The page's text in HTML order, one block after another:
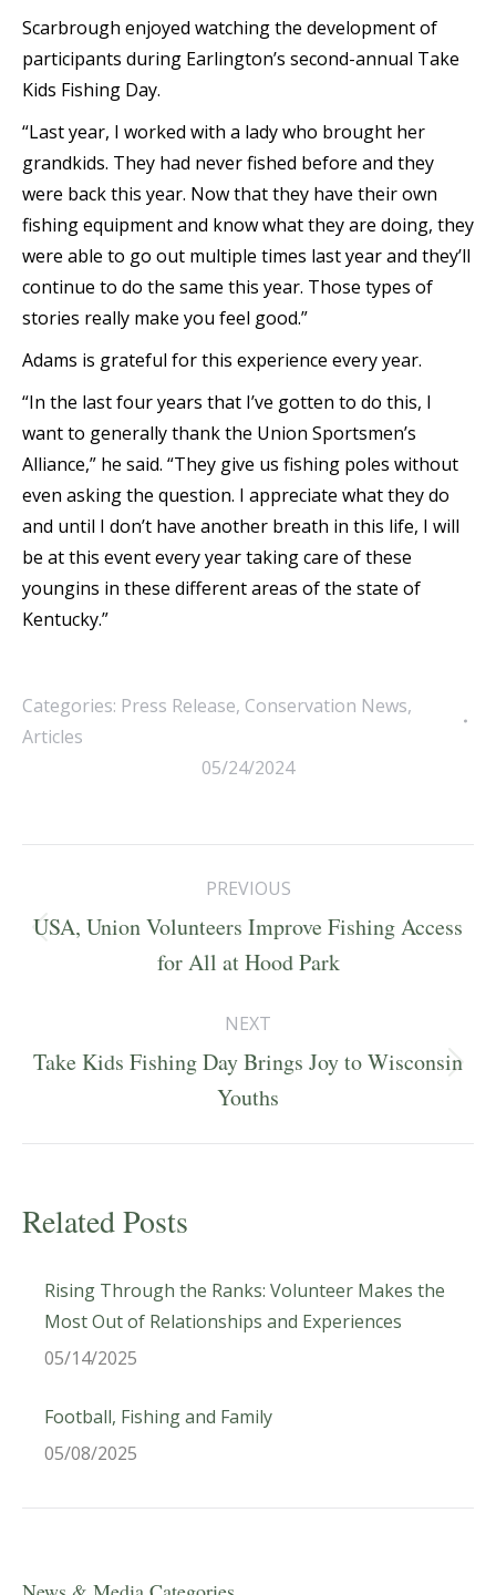
Scarbrough enjoyed watching the development of
participants during Earlington’s second-annual Take
Kids Fishing Day.
“Last year, I worked with a lady who brought her
grandkids. They had never fished before and they
were back this year. Now that they have their own
fishing equipment and know what they are doing, they
were able to go out multiple times last year and they’ll
continue to do the same this year. Those types of
stories really make you feel good.”
Adams is grateful for this experience every year.
“In the last four years that I’ve gotten to do this, I
want to generally thank the Union Sportsmen’s
Alliance,” he said. “They give us fishing poles without
even asking the question. I appreciate what they do
and until I don’t have another breath in this life, I will
be at this event every year taking care of these
youngins in these different areas of the state of
Kentucky.”
Categories: Press Release, Conservation News,
Articles
05/24/2024
navigation
PREVIOUS
Previous
post:
USA, Union Volunteers Improve Fishing Access
for All at Hood Park
NEXT
Next
post:
Take Kids Fishing Day Brings Joy to Wisconsin
Youths
Related Posts
Rising Through the Ranks: Volunteer Makes the
Most Out of Relationships and Experiences
05/14/2025
Football, Fishing and Family
05/08/2025